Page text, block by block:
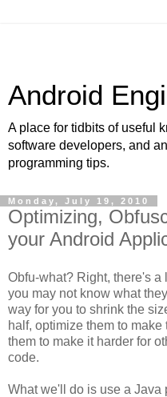
Android
A place for tidbits of useful
software developers, and
programming tips.
Monday, July 19, 2010
Optimizing,
your Android
Obfu-what? Right, there's a
you may not know what
way for you to shrink the
half, optimize them to
them to make it harder for
code.
What we'll do is use a Java